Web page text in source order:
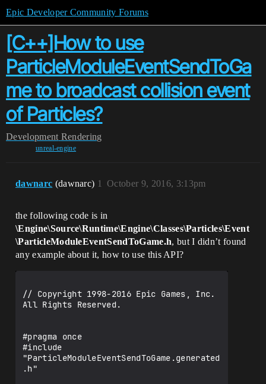
Epic Developer Community Forums
[C++]How to use
ParticleModuleEventSendToGa
me to broadcast collision event
of Particles?
Development Rendering
unreal-engine
dawnarc (dawnarc) October 9, 2016, 3:13pm
1
the following code is in
\Engine\Source\Runtime\Engine\Classes\Particles\Event
\ParticleModuleEventSendToGame.h, but I didn’t found
any example about it, how to use this API?
// Copyright 1998-2016 Epic Games, Inc.
All Rights Reserved.
#pragma once
#include
"ParticleModuleEventSendToGame.generated
.h"